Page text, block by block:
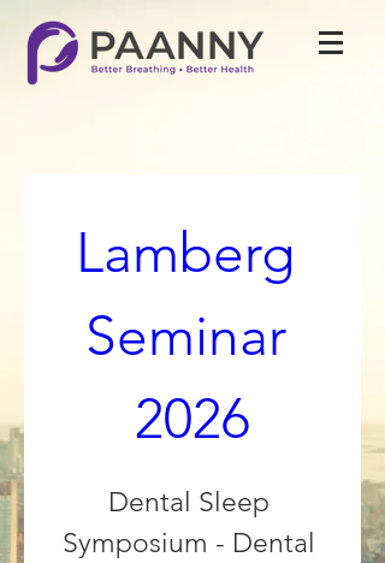
Lamberg
Seminar
2026
Dental Sleep
Symposium - Dental